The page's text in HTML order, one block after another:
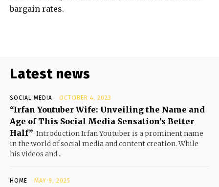
bargain rates.
Latest news
SOCIAL MEDIA OCTOBER 4, 2023
“Irfan Youtuber Wife: Unveiling the Name and
Age of This Social Media Sensation’s Better
Half” Introduction Irfan Youtuber is a prominent name
in the world of social media and content creation. While
his videos and...
HOME MAY 9, 2025